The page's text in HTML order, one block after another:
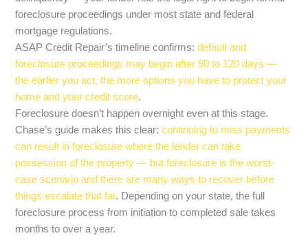
foreclosure proceedings under most state and federal
mortgage regulations.
ASAP Credit Repair’s timeline confirms:default and
foreclosure proceedings may begin after 90 to 120 days —
the earlier you act, the more options you have to protect your
home and your credit score.
Foreclosure doesn’t happen overnight even at this stage.
Chase’s guide makes this clear:continuing to miss payments
can result in foreclosure where the lender can take
possession of the property — but foreclosure is the worst-
case scenario and there are many ways to recover before
things escalate that far. Depending on your state, the full
foreclosure process from initiation to completed sale takes
months to over a year.